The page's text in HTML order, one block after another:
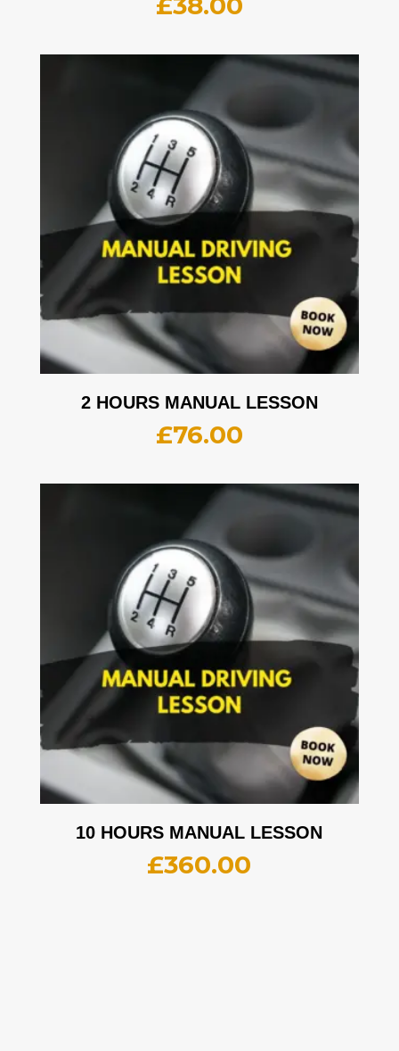
2 HOURS MANUAL LESSON
£76.00
10 HOURS MANUAL LESSON
£360.00